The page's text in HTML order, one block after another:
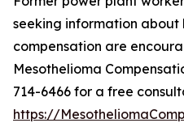
seeking information about
compensation are
Mesothelioma
714-6466 for a free
https://